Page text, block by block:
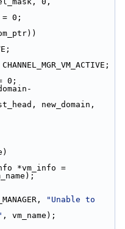
= 0;
= CHANNEL_MGR_VM_ACTIVE;
0;
*vm_info =
"Unable to
, vm_name);